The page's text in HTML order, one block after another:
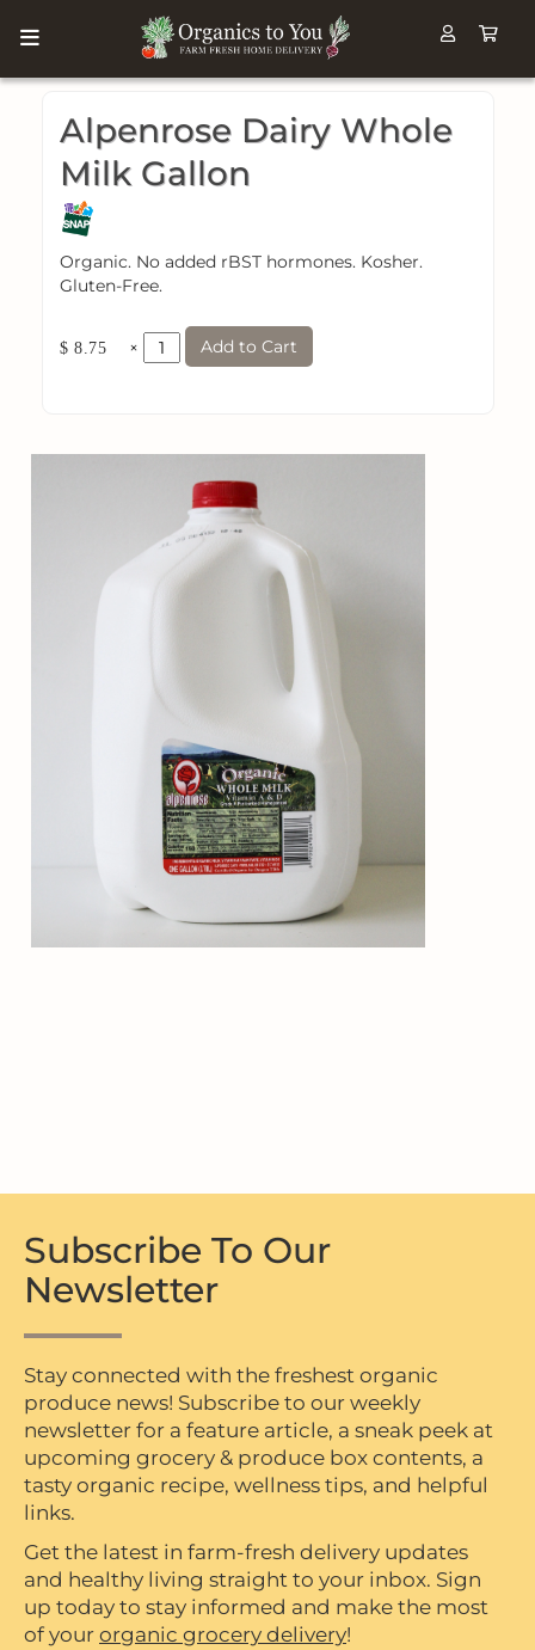
Alpenrose Dairy Whole
Milk Gallon
Organic. No added rBST hormones. Kosher.
Gluten-Free.
$ 8.75 × Add to Cart
Subscribe To Our
Newsletter
Stay connected with the freshest organic
produce news! Subscribe to our weekly
newsletter for a feature article, a sneak peek at
upcoming grocery & produce box contents, a
tasty organic recipe, wellness tips, and helpful
links.
Get the latest in farm-fresh delivery updates
and healthy living straight to your inbox. Sign
up today to stay informed and make the most
of your organic grocery delivery!